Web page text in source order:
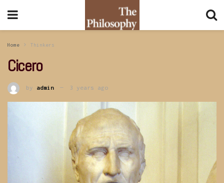
Home Thinkers
Cicero
by admin 3 years ago